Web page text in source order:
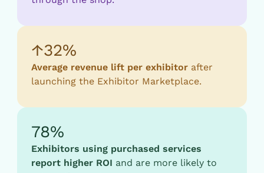
↑32%
Average revenue lift per exhibitor after
launching the Exhibitor Marketplace.
78%
Exhibitors using purchased services
report higher ROI and are more likely to